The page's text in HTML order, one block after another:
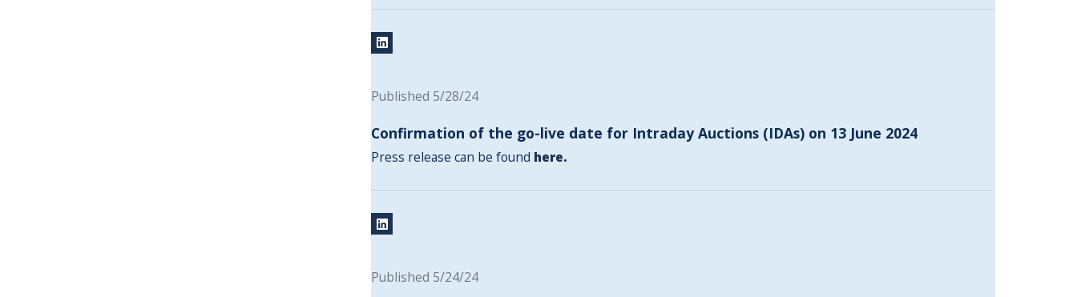
Published 5/28/24
Confirmation of the go-live date for Intraday Auctions (IDAs) on 13 June 2024
Press release can be found here.
Published 5/24/24